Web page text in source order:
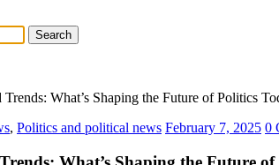
What’s Shaping the Future of Politics
, Politics and political news February 7, 2025 0